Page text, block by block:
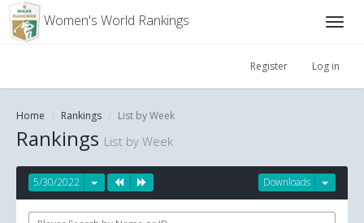
Women's World Rankings
Register Log in
Home Rankings List by Week
Rankings List by Week
Downloads
5/30/2022